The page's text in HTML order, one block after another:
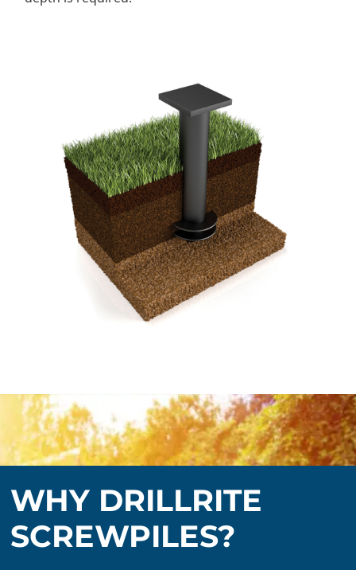
WHY DRILLRITE
SCREWPILES?